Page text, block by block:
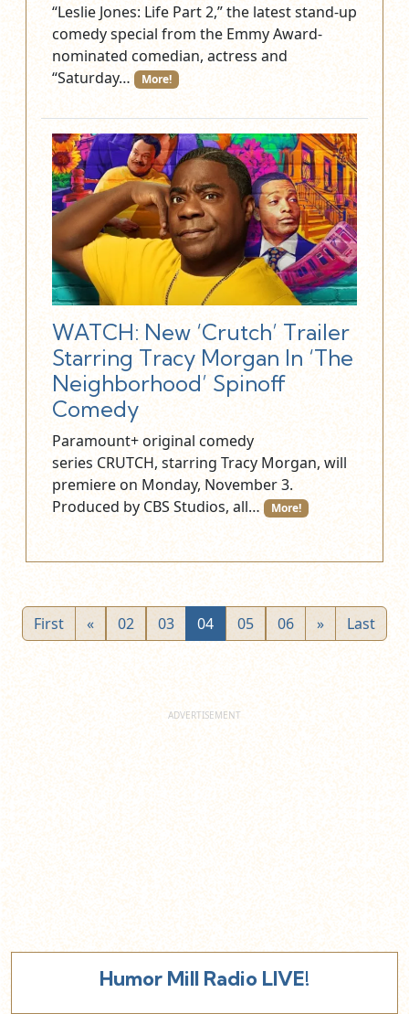
“Leslie Jones: Life Part 2,” the latest stand-up
comedy special from the Emmy Award-
nominated comedian, actress and
“Saturday…
More!
WATCH: New ‘Crutch’ Trailer
Starring Tracy Morgan In ‘The
Neighborhood’ Spinoff
Comedy
Paramount+ original comedy
series CRUTCH, starring Tracy Morgan, will
premiere on Monday, November 3.
Produced by CBS Studios, all…
More!
First « 02 03 04 05 06 » Last
Humor Mill Radio LIVE!